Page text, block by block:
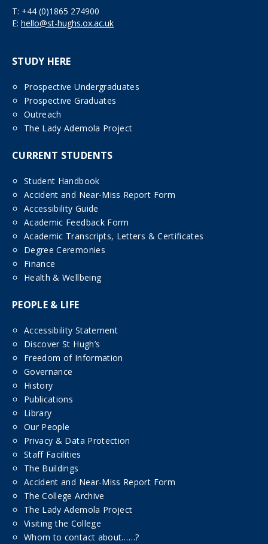
T: +44 (0)1865 274900
E: hello@st-hughs.ox.ac.uk
STUDY HERE
Prospective Undergraduates
Prospective Graduates
Outreach
The Lady Ademola Project
CURRENT STUDENTS
Student Handbook
Accident and Near-Miss Report Form
Accessibility Guide
Academic Feedback Form
Academic Transcripts, Letters & Certificates
Degree Ceremonies
Finance
Health & Wellbeing
PEOPLE & LIFE
Accessibility Statement
Discover St Hugh’s
Freedom of Information
Governance
History
Publications
Library
Our People
Privacy & Data Protection
Staff Facilities
The Buildings
Accident and Near-Miss Report Form
The College Archive
The Lady Ademola Project
Visiting the College
Whom to contact about……?